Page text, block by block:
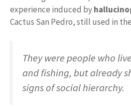
experience induced by
Cactus San Pedro, still used in
They were people who
and fishing, but already
signs of social hierarchy.